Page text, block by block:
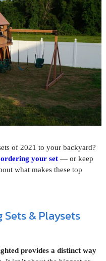
of 2021 to your backyard?
ordering your set— or keep
what makes these top
Sets & Playsets
provides a distinct way